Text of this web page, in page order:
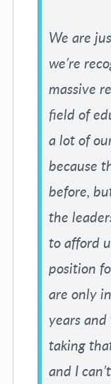
We are
we’re
massive
field of
a lot of
because
before,
the
to afford
position
are only
years and
taking
and I